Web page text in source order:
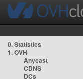
0. Statistics
1. OVH
Anycast
CDNS
DCs